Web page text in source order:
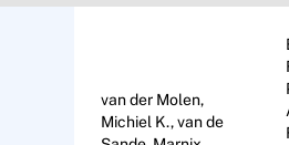
van der Molen,
Michiel K., van de